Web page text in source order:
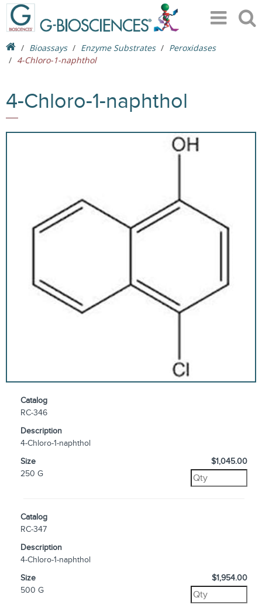
Bioassays Enzyme Substrates
Peroxidases
4-Chloro-1-naphthol
4-Chloro-1-naphthol
Catalog
RC-346
Description
4-Chloro-1-naphthol
Size
250 G
$1,045.00
Catalog
RC-347
Description
4-Chloro-1-naphthol
Size
500 G
$1,954.00